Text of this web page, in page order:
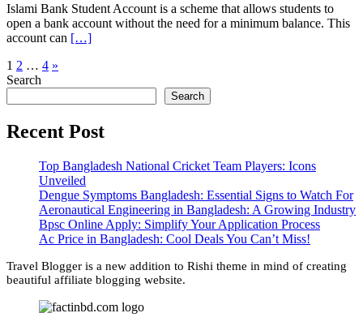
Islami Bank Student Account is a scheme that allows students to
open a bank account without the need for a minimum balance. This
account can […]
Posts
pagination
1 2 … 4 »
Search
Search
Recent Post
Top Bangladesh National Cricket Team Players: Icons
Unveiled
Dengue Symptoms Bangladesh: Essential Signs to Watch For
Aeronautical Engineering in Bangladesh: A Growing Industry
Bpsc Online Apply: Simplify Your Application Process
Ac Price in Bangladesh: Cool Deals You Can’t Miss!
Travel Blogger is a new addition to Rishi theme in mind of creating
beautiful affiliate blogging website.